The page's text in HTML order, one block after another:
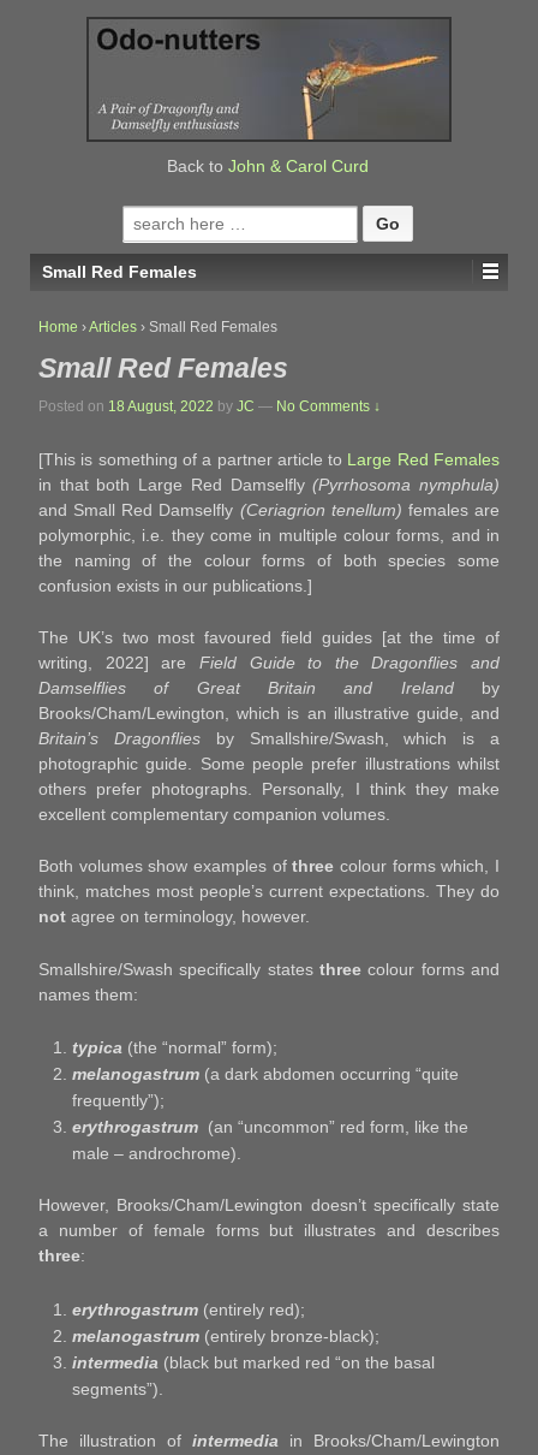
Back to John & Carol Curd
Search
for:
Small Red Females
Home ›Articles › Small Red Females
Small Red Females
Posted on 18 August, 2022 by JC — No Comments ↓
[This is something of a partner article to Large Red Females
in that both Large Red Damselfly(Pyrrhosoma nymphula)
and Small Red Damselfly (Ceriagrion tenellum) females are
polymorphic, i.e. they come in multiple colour forms, and in
the naming of the colour forms of both species some
confusion exists in our publications.]
The UK’s two most favoured field guides [at the time of
writing, 2022] are Field Guide to the Dragonflies and
Damselflies of Great Britain and Irelandby
Brooks/Cham/Lewington, which is an illustrative guide, and
Britain’s Dragonfliesby Smallshire/Swash, which is a
photographic guide. Some people prefer illustrations whilst
others prefer photographs. Personally, I think they make
excellent complementary companion volumes.
Both volumes show examples ofthree colour forms which, I
think, matches most people’s current expectations. They do
not agree on terminology, however.
Smallshire/Swash specifically states three colour forms and
names them:
typica (the “normal” form);
melanogastrum (a dark abdomen occurring “quite
frequently”);
erythrogastrum (an “uncommon” red form, like the
male – androchrome).
However, Brooks/Cham/Lewington doesn’t specifically state
a number of female forms but illustrates and describes
three:
erythrogastrum (entirely red);
melanogastrum (entirely bronze-black);
intermedia (black but marked red “on the basal
segments”).
The illustration of intermedia
in Brooks/Cham/Lewington